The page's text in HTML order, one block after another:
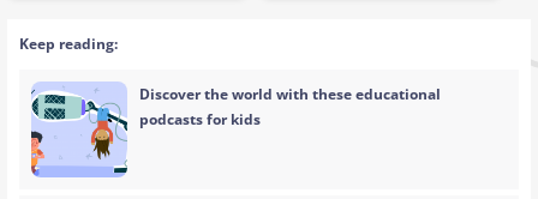
Keep reading:
Discover the world with these educational
podcasts for kids